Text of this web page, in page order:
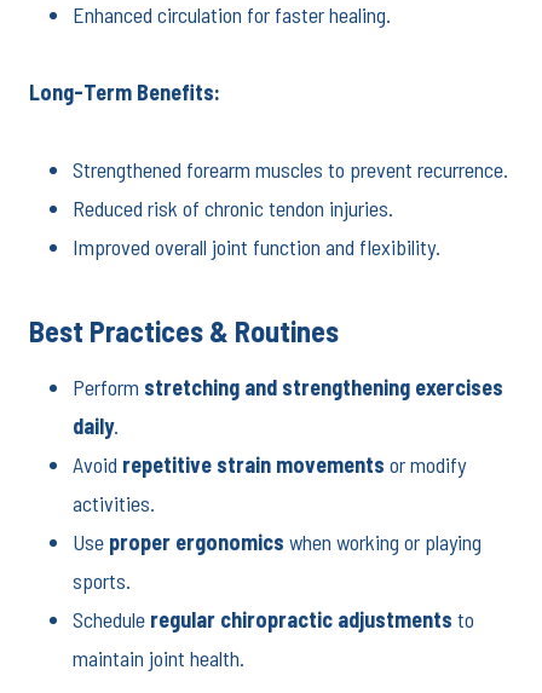
Enhanced circulation for faster healing.
Long-Term Benefits:
Strengthened forearm muscles to prevent recurrence.
Reduced risk of chronic tendon injuries.
Improved overall joint function and flexibility.
Best Practices & Routines
Perform stretching and strengthening exercises
daily.
Avoid repetitive strain movements or modify
activities.
Use proper ergonomics when working or playing
sports.
Schedule regular chiropractic adjustments to
maintain joint health.